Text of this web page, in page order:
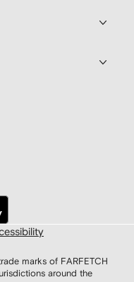
marks of FARFETCH
around the